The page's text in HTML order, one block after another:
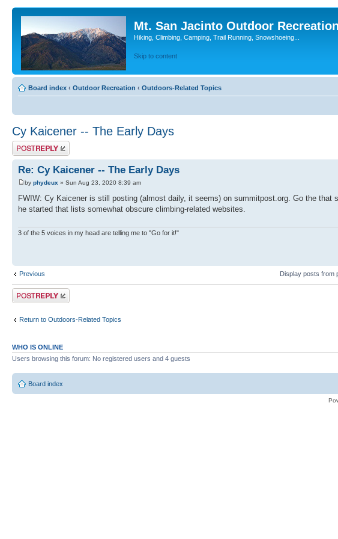
Mt. San Jacinto Outdoor Recreation
Hiking, Climbing, Camping, Trail Running, Snowshoeing...
Skip to content
Board index ‹ Outdoor Recreation ‹ Outdoors-Related Topics
Cy Kaicener -- The Early Days
Post a reply
Re: Cy Kaicener -- The Early Days
by phydeux » Sun Aug 23, 2020 8:39 am
FWIW: Cy Kaicener is still posting (almost daily, it seems) on summitpost.org. Go the that
he started that lists somewhat obscure climbing-related websites.
3 of the 5 voices in my head are telling me to "Go for it!"
Previous Display posts from
Post a reply
Return to Outdoors-Related Topics
WHO IS ONLINE
Users browsing this forum: No registered users and 4 guests
Board index